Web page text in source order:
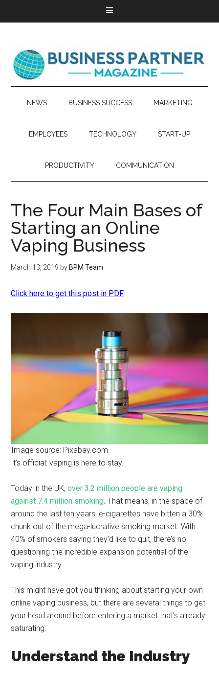
NEWS BUSINESS SUCCESS MARKETING
EMPLOYEES TECHNOLOGY START-UP
PRODUCTIVITY COMMUNICATION
The Four Main Bases of
Starting an Online
Vaping Business
March 13, 2019 by BPM Team
Click here to get this post in PDF
Image source: Pixabay.com
It’s official: vaping is here to stay.
Today in the UK,over 3.2 million people are vaping
against 7.4 million smoking. That means, in the space of
around the last ten years, e-cigarettes have bitten a 30%
chunk out of the mega-lucrative smoking market. With
40% of smokers saying they’d like to quit, there’s no
questioning the incredible expansion potential of the
vaping industry.
This might have got you thinking about starting your own
online vaping business, but there are several things to get
your head around before entering a market that’s already
saturating.
Understand the Industry